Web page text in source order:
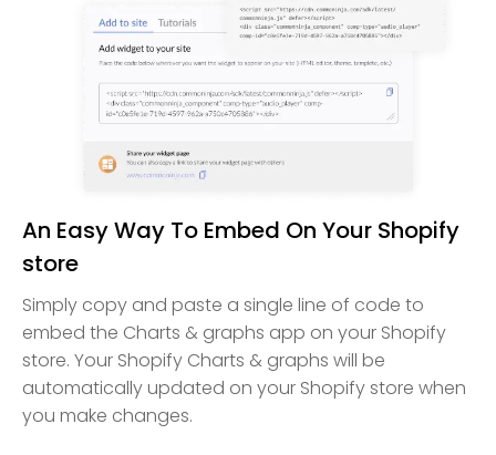
An Easy Way To Embed On Your Shopify
store
Simply copy and paste a single line of code to
embed the Charts & graphs app on your Shopify
store. Your Shopify Charts & graphs will be
automatically updated on your Shopify store when
you make changes.